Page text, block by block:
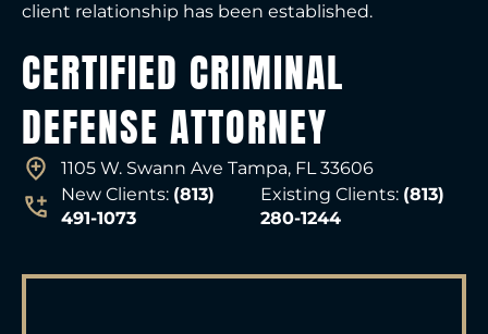
client relationship has been established.
CERTIFIED CRIMINAL
DEFENSE ATTORNEY
1105 W. Swann Ave Tampa, FL 33606
New Clients: (813)
491-1073
Existing Clients: (813)
280-1244